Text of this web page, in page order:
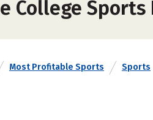
College Sports
Most Profitable Sports Sports